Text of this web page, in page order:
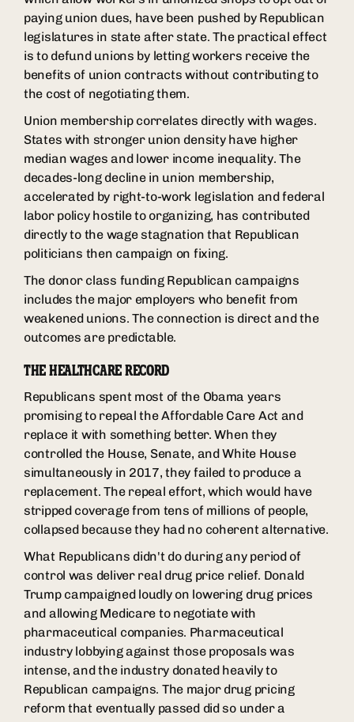
paying union dues, have been pushed by Republican
legislatures in state after state. The practical effect
is to defund unions by letting workers receive the
benefits of union contracts without contributing to
the cost of negotiating them.
Union membership correlates directly with wages.
States with stronger union density have higher
median wages and lower income inequality. The
decades-long decline in union membership,
accelerated by right-to-work legislation and federal
labor policy hostile to organizing, has contributed
directly to the wage stagnation that Republican
politicians then campaign on fixing.
The donor class funding Republican campaigns
includes the major employers who benefit from
weakened unions. The connection is direct and the
outcomes are predictable.
THE HEALTHCARE RECORD
Republicans spent most of the Obama years
promising to repeal the Affordable Care Act and
replace it with something better. When they
controlled the House, Senate, and White House
simultaneously in 2017, they failed to produce a
replacement. The repeal effort, which would have
stripped coverage from tens of millions of people,
collapsed because they had no coherent alternative.
What Republicans didn't do during any period of
control was deliver real drug price relief. Donald
Trump campaigned loudly on lowering drug prices
and allowing Medicare to negotiate with
pharmaceutical companies. Pharmaceutical
industry lobbying against those proposals was
intense, and the industry donated heavily to
Republican campaigns. The major drug pricing
reform that eventually passed did so under a